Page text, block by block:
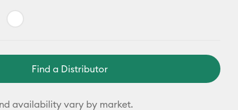
Find a Distributor
availability vary by market.